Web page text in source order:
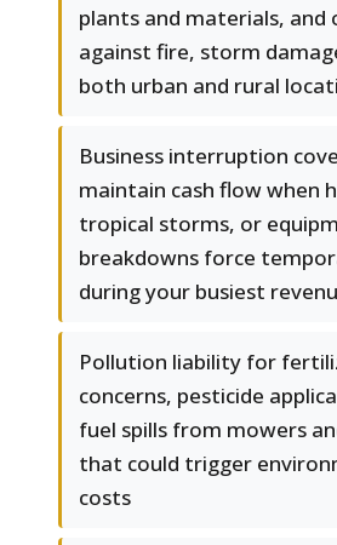
plants and materials, and
against fire, storm
both urban and rural
Business interruption
maintain cash flow when
tropical storms, or
breakdowns force
during your busiest
Pollution liability for
concerns, pesticide
fuel spills from mowers
that could trigger
costs